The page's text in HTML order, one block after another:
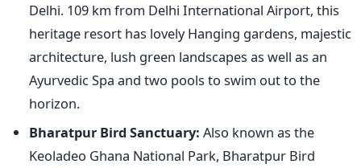
Delhi. 109 km from Delhi International Airport, this
heritage resort has lovely Hanging gardens, majestic
architecture, lush green landscapes as well as an
Ayurvedic Spa and two pools to swim out to the
horizon.
Bharatpur Bird Sanctuary: Also known as the
Keoladeo Ghana National Park, Bharatpur Bird